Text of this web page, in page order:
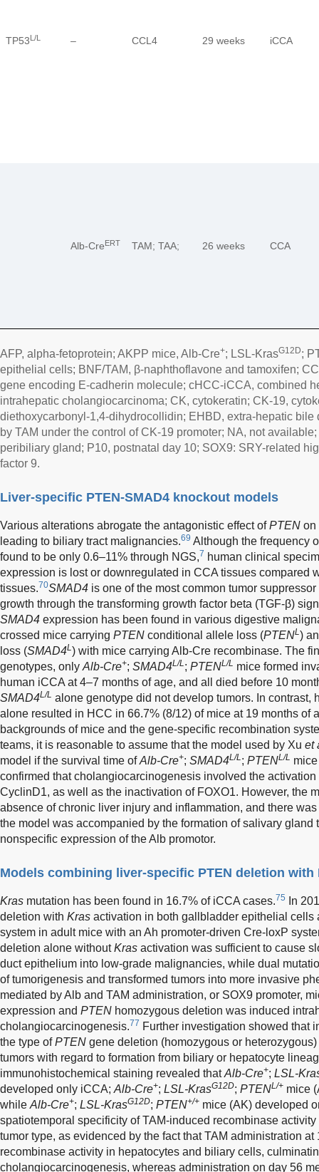
TP53L/L – CCL4 29 weeks iCCA
Alb-CreERT TAM; TAA; 26 weeks CCA
AFP, alpha-fetoprotein; AKPP mice, Alb-Cre+; LSL-KrasG12D;
epithelial cells; BNF/TAM, β-naphthoflavone and tamoxifen;
gene encoding E-cadherin molecule; cHCC-iCCA, combined
intrahepatic cholangiocarcinoma; CK, cytokeratin; CK-19,
diethoxycarbonyl-1,4-dihydrocollidin; EHBD, extra-hepatic bile
by TAM under the control of CK-19 promoter; NA, not
peribiliary gland; P10, postnatal day 10; SOX9: SRY-related
factor 9.
Liver-specific PTEN-SMAD4 knockout models
Various alterations abrogate the antagonistic effect ofPTEN on
leading to biliary tract malignancies.69 Although the frequency
found to be only 0.6–11% through NGS,7 human clinical
expression is lost or downregulated in CCA tissues compared
tissues.70SMAD4 is one of the most common tumor
growth through the transforming growth factor beta (TGF-β)
SMAD4 expression has been found in various digestive
crossed mice carrying PTEN conditional allele loss (PTENL)
loss (SMAD4L) with mice carrying Alb-Cre recombinase. The
genotypes, only Alb-Cre+; SMAD4L/L; PTENL/L mice formed
human iCCA at 4–7 months of age, and all died before 10
SMAD4L/L alone genotype did not develop tumors. In contrast,
alone resulted in HCC in 66.7% (8/12) of mice at 19 months of
backgrounds of mice and the gene-specific recombination
teams, it is reasonable to assume that the model used by Xu et
model if the survival time ofAlb-Cre+; SMAD4L/L; PTENL/L
confirmed that cholangiocarcinogenesis involved the activation
CyclinD1, as well as the inactivation of FOXO1. However, the
absence of chronic liver injury and inflammation, and there
the model was accompanied by the formation of salivary gland
nonspecific expression of the Alb promotor.
Models combining liver-specific PTEN deletion
Kras mutation has been found in 16.7% of iCCA cases.75
In
deletion with Kras activation in both gallbladder epithelial cells
system in adult mice with an Ah promoter-driven Cre-loxP
deletion alone withoutKras activation was sufficient to cause
duct epithelium into low-grade malignancies, while dual
of tumorigenesis and transformed tumors into more invasive
mediated by Alb and TAM administration, or SOX9 promoter,
expression and PTEN homozygous deletion was induced
cholangiocarcinogenesis.77 Further investigation showed that
the type ofPTEN gene deletion (homozygous or
tumors with regard to formation from biliary or hepatocyte
immunohistochemical staining revealed thatAlb-Cre+; LSL-
developed only iCCA; Alb-Cre+; LSL-KrasG12D; PTENL/+ mice
while Alb-Cre+; LSL-KrasG12D; PTEN+/+ mice (AK) developed
spatiotemporal specificity of TAM-induced recombinase
tumor type, as evidenced by the fact that TAM administration
recombinase activity in hepatocytes and biliary cells,
cholangiocarcinogenesis, whereas administration on day 56